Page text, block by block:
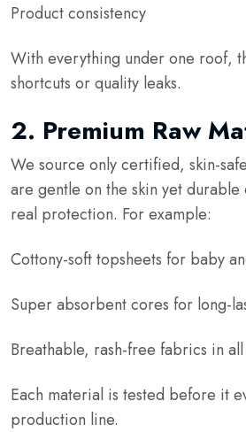
Product consistency
With everything under one roof,
shortcuts or quality leaks.
2. Premium Raw
We source only certified, skin-
are gentle on the skin yet
real protection. For example:
Cottony-soft topsheets for baby
Super absorbent cores for long-
Breathable, rash-free fabrics in
Each material is tested before it
production line.